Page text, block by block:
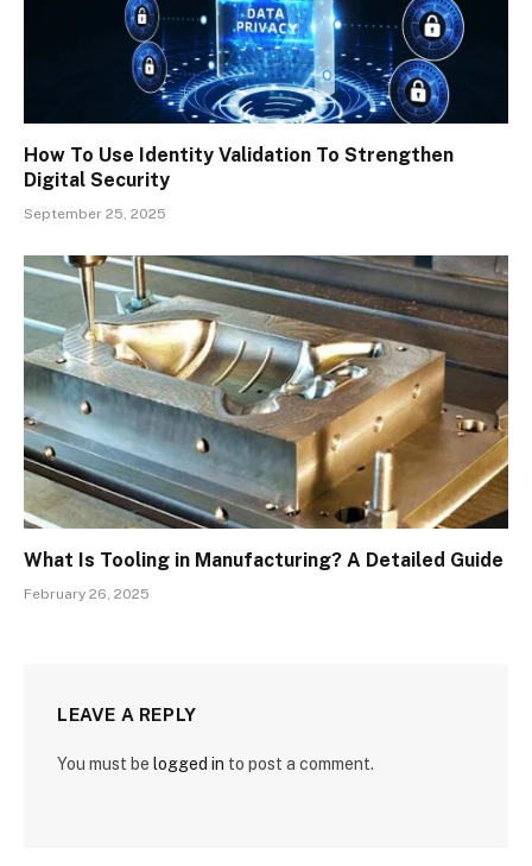
How To Use Identity Validation To Strengthen
Digital Security
September 25, 2025
What Is Tooling in Manufacturing? A Detailed Guide
February 26, 2025
LEAVE A REPLY
You must be logged in to post a comment.